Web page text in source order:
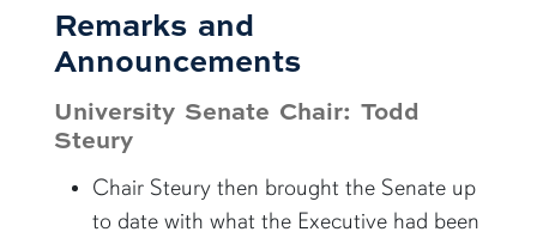
Remarks and
Announcements
University Senate Chair: Todd
Steury
Chair Steury then brought the Senate up
to date with what the Executive had been